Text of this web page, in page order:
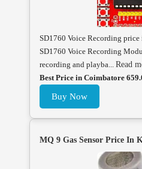
SD1760 Voice Recording
SD1760 Voice Recording
recording and playba... Read
Best Price in Coimbatore
Buy Now
MQ 9 Gas Sensor Price In